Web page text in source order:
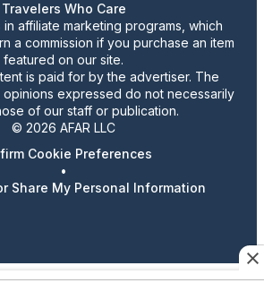
Travelers Who Care
affiliate marketing programs, which
a commission if you purchase an item
featured on our site.
is paid for by the advertiser. The
opinions expressed do not necessarily
of our staff or publication.
© 2026 AFAR LLC
Cookie Preferences
•
Share My Personal Information